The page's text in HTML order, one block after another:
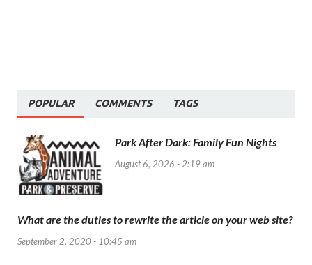
POPULAR COMMENTS TAGS
Park After Dark: Family Fun Nights
August 6, 2026 - 2:19 am
What are the duties to rewrite the article on your web site?
September 2, 2020 - 10:45 am